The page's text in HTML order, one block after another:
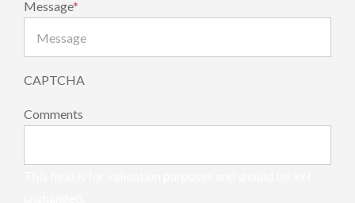
Message*
CAPTCHA
Comments